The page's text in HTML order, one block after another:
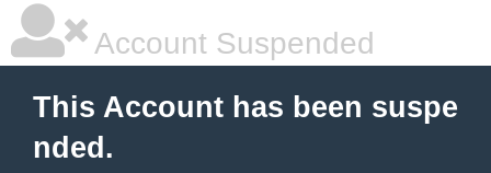
Account Suspended
This Account has been suspe
nded.